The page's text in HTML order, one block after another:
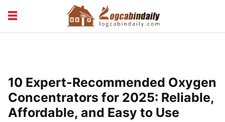
VACATION & RENTALS
10 Expert-Recommended Oxygen
Concentrators for 2025: Reliable,
Affordable, and Easy to Use